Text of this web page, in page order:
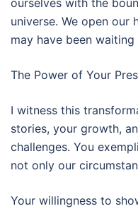
ourselves with the
universe. We open our
may have been
The Power of Your
I witness this
stories, your growth,
challenges. You
not only our
Your willingness to